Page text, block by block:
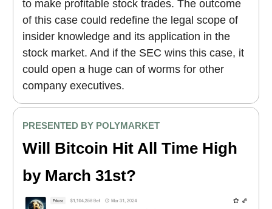
to make profitable stock trades. The outcome
of this case could redefine the legal scope of
insider knowledge and its application in the
stock market. And if the SEC wins this case, it
could open a huge can of worms for other
company executives.
PRESENTED BY POLYMARKET
Will Bitcoin Hit All Time High
by March 31st?